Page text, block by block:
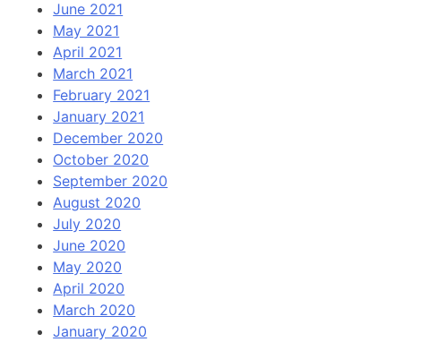
June 2021
May 2021
April 2021
March 2021
February 2021
January 2021
December 2020
October 2020
September 2020
August 2020
July 2020
June 2020
May 2020
April 2020
March 2020
January 2020